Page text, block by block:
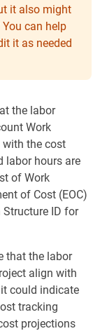
it also might
can help
it as needed
the labor
Work
with the cost
labor hours are
of Work
of Cost (EOC)
Structure ID for
that the labor
align with
could indicate
tracking
projections